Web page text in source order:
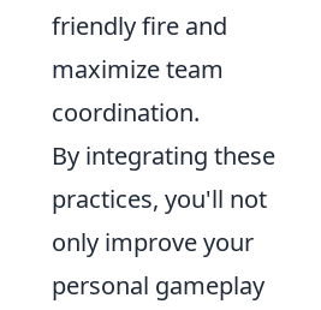
friendly fire and
maximize team
coordination.
By integrating these
practices, you'll not
only improve your
personal gameplay